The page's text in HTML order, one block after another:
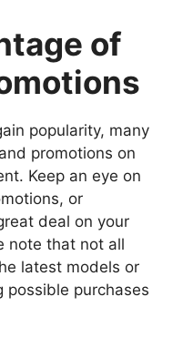
of
popularity, many
promotions on
Keep an eye on
or
deal on your
note that not all
latest models or
possible purchases